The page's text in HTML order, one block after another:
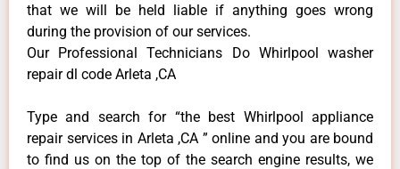
that we will be held liable if anything goes wrong
during the provision of our services.
Our Professional Technicians Do Whirlpool washer
repair dl code Arleta ,CA
Type and search for “the best Whirlpool appliance
repair services in Arleta ,CA ” online and you are bound
to find us on the top of the search engine results, we